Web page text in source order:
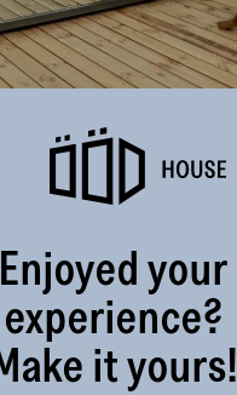
Enjoyed your
experience?
it yours!